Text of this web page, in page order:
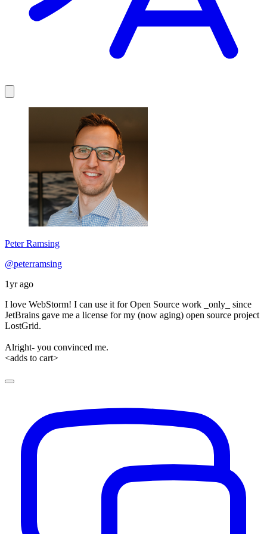
Peter Ramsing
@peterramsing
1yr ago
I love WebStorm! I can use it for Open Source work _only_ since
JetBrains gave me a license for my (now aging) open source project
LostGrid.
Alright- you convinced me.
<adds to cart>